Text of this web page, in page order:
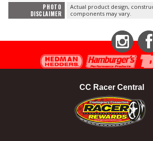
PHOTO
DISCLAIMER
Actual product design,
components may vary.
Instagram
CC Racer Central